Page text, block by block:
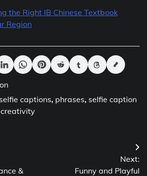
the Right IB Chinese Textbook
Region
captions, phrases, selfie caption
&
Next:
Funny and Playful